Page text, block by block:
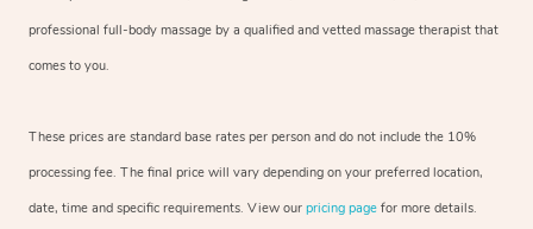
professional full-body massage by a qualified and vetted massage therapist that
comes to you.
These prices are standard base rates per person and do not include the 10%
processing fee. The final price will vary depending on your preferred location,
date, time and specific requirements. View our pricing page for more details.